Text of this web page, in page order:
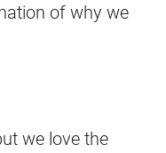
of why we
we love the